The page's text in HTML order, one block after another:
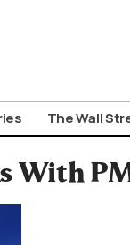
The Wall
With